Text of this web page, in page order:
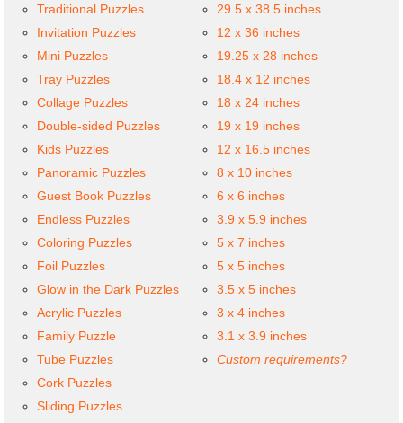
Traditional Puzzles
Invitation Puzzles
Mini Puzzles
Tray Puzzles
Collage Puzzles
Double-sided Puzzles
Kids Puzzles
Panoramic Puzzles
Guest Book Puzzles
Endless Puzzles
Coloring Puzzles
Foil Puzzles
Glow in the Dark Puzzles
Acrylic Puzzles
Family Puzzle
Tube Puzzles
Cork Puzzles
Sliding Puzzles
29.5 x 38.5 inches
12 x 36 inches
19.25 x 28 inches
18.4 x 12 inches
18 x 24 inches
19 x 19 inches
12 x 16.5 inches
8 x 10 inches
6 x 6 inches
3.9 x 5.9 inches
5 x 7 inches
5 x 5 inches
3.5 x 5 inches
3 x 4 inches
3.1 x 3.9 inches
Custom requirements?